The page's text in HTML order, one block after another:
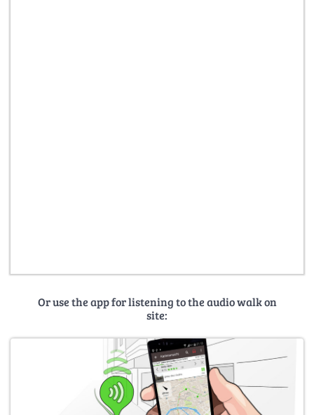
Or use the app for listening to the audio walk on
site: